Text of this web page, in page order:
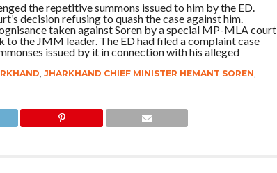
the repetitive summons issued to him by the ED.
decision refusing to quash the case against him.
taken against Soren by a special MP-MLA court
to the JMM leader. The ED had filed a complaint case
issued by it in connection with his alleged
, JHARKHAND CHIEF MINISTER HEMANT SOREN,